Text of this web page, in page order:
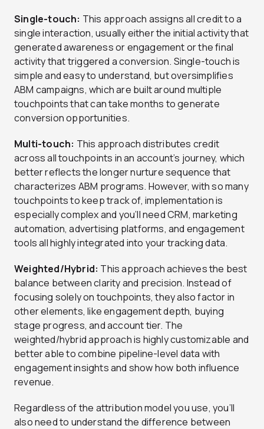
Single-touch: This approach assigns all credit to a
single interaction, usually either the initial activity that
generated awareness or engagement or the final
activity that triggered a conversion. Single-touch is
simple and easy to understand, but oversimplifies
ABM campaigns, which are built around multiple
touchpoints that can take months to generate
conversion opportunities.
Multi-touch: This approach distributes credit
across all touchpoints in an account’s journey, which
better reflects the longer nurture sequence that
characterizes ABM programs. However, with so many
touchpoints to keep track of, implementation is
especially complex and you’ll need CRM, marketing
automation, advertising platforms, and engagement
tools all highly integrated into your tracking data.
Weighted/Hybrid: This approach achieves the best
balance between clarity and precision. Instead of
focusing solely on touchpoints, they also factor in
other elements, like engagement depth, buying
stage progress, and account tier. The
weighted/hybrid approach is highly customizable and
better able to combine pipeline-level data with
engagement insights and show how both influence
revenue.
Regardless of the attribution model you use, you’ll
also need to understand the difference between